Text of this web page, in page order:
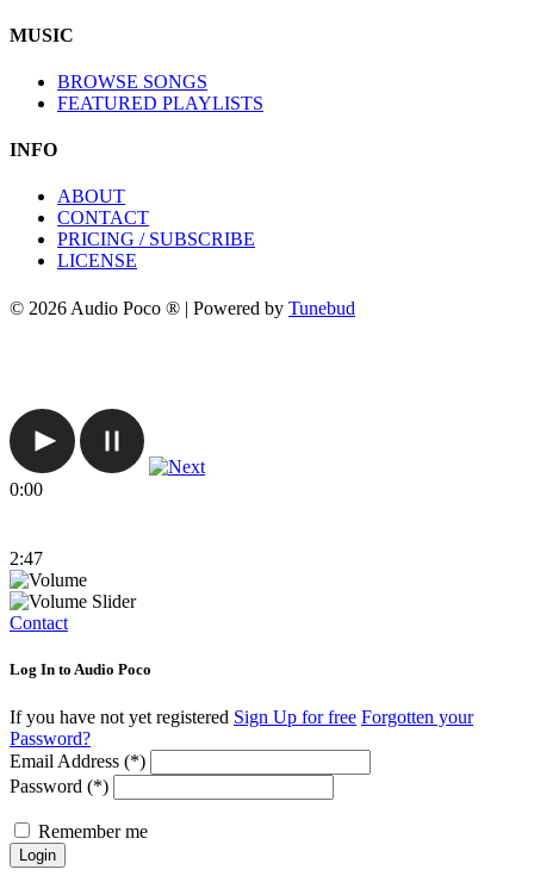
MUSIC
BROWSE SONGS
FEATURED PLAYLISTS
INFO
ABOUT
CONTACT
PRICING / SUBSCRIBE
LICENSE
© 2026 Audio Poco ® | Powered by Tunebud
0:00
2:47
Contact
Log In to Audio Poco
If you have not yet registered Sign Up for free Forgotten your
Password?
Email Address (*)
Password (*)
Remember me
Login